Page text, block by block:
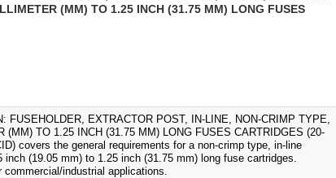
(MM) TO 1.25 INCH (31.75 MM) LONG FUSES
FUSEHOLDER, EXTRACTOR POST, IN-LINE, NON-CRIMP TYPE,
(MM) TO 1.25 INCH (31.75 MM) LONG FUSES CARTRIDGES (20-
covers the general requirements for a non-crimp type, in-line
(19.05 mm) to 1.25 inch (31.75 mm) long fuse cartridges.
commercial/industrial applications.